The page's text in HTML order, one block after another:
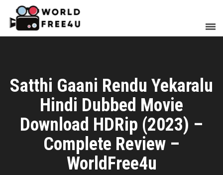
Satthi Gaani Rendu Yekaralu
Hindi Dubbed Movie
Download HDRip (2023) –
Complete Review –
WorldFree4u